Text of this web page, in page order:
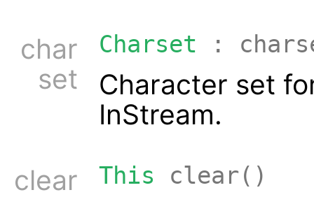
char
set
Charset :
Character set
InStream.
clear
This clear()